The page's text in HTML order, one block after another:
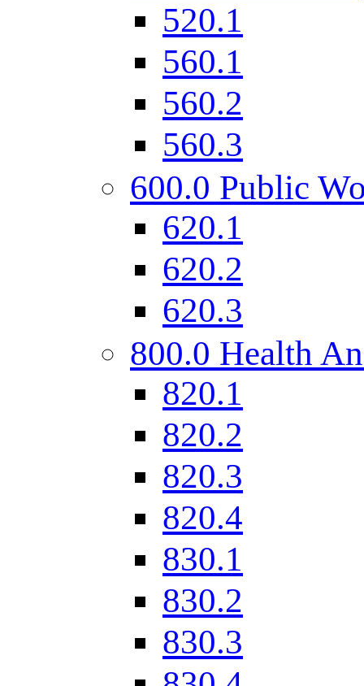
520.1
560.1
560.2
560.3
600.0 Public
620.1
620.2
620.3
800.0 Health
820.1
820.2
820.3
820.4
830.1
830.2
830.3